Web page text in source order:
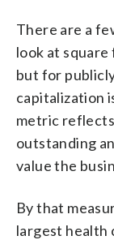
There are a
look at
but for
capitalization
metric
outstanding
value the
By that
largest health